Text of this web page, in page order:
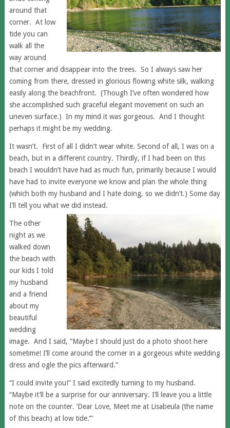
around that
corner. At low
tide you can
walk all the
way around
that corner and disappear into the trees. So I always saw her
coming from there, dressed in glorious flowing white silk, walking
easily along the beachfront. (Though I’ve often wondered how
she accomplished such graceful elegant movement on such an
uneven surface.) In my mind it was gorgeous. And I thought
perhaps it might be my wedding.
It wasn’t. First of all I didn’t wear white. Second of all, I was on a
beach, but in a different country. Thirdly, if I had been on this
beach I wouldn’t have had as much fun, primarily because I would
have had to invite everyone we know and plan the whole thing
(which both my husband and I hate doing, so we didn’t.) Some day
I’ll tell you what we did instead.
The other
night as we
walked down
the beach with
our kids I told
my husband
and a friend
about my
beautiful
wedding
image. And I said, “Maybe I should just do a photo shoot here
sometime! I’ll come around the corner in a gorgeous white wedding
dress and ogle the pics afterward.”
“I could invite you!” I said excitedly turning to my husband.
“Maybe it’ll be a surprise for our anniversary. I’ll leave you a little
note on the counter. ‘Dear Love, Meet me at Lisabeula (the name
of this beach) at low tide.’”